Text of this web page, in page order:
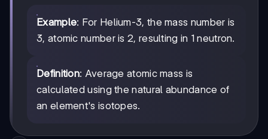
Example: For Helium-3, the mass number is
3, atomic number is 2, resulting in 1 neutron.
Definition: Average atomic mass is
calculated using the natural abundance of
an element's isotopes.